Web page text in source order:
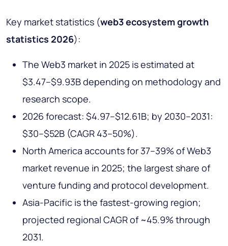
Key market statistics (web3 ecosystem growth
statistics 2026):
The Web3 market in 2025 is estimated at
$3.47–$9.93B depending on methodology and
research scope.
2026 forecast: $4.97–$12.61B; by 2030–2031:
$30–$52B (CAGR 43–50%).
North America accounts for 37–39% of Web3
market revenue in 2025; the largest share of
venture funding and protocol development.
Asia-Pacific is the fastest-growing region;
projected regional CAGR of ~45.9% through
2031.